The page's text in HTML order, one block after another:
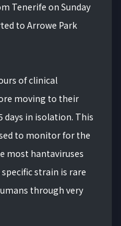
Tenerife on Sunday
to Arrowe Park
of clinical
moving to their
in isolation. This
to monitor for the
most hantaviruses
strain is rare
through very